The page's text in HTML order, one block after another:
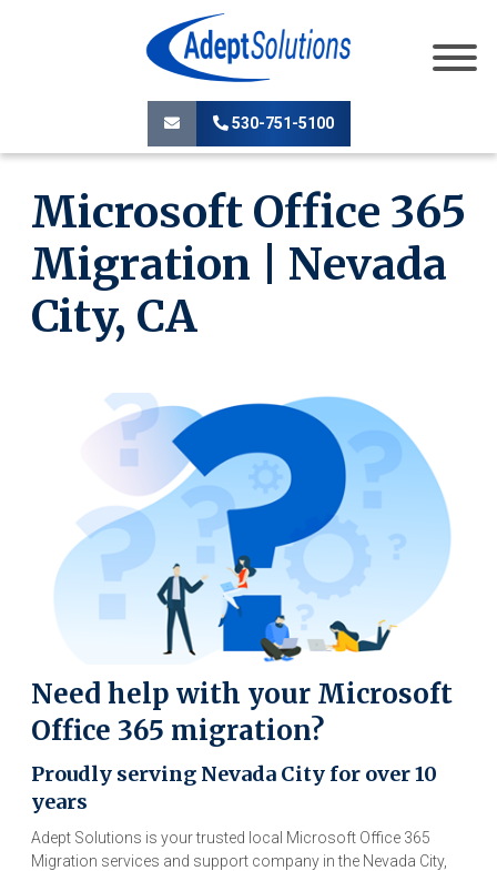
530-751-5100
Microsoft Office 365
Migration | Nevada
City, CA
Need help with your Microsoft
Office 365 migration?
Proudly serving Nevada City for over 10
years
Adept Solutions is your trusted local Microsoft Office 365
Migration services and support company in the Nevada City,